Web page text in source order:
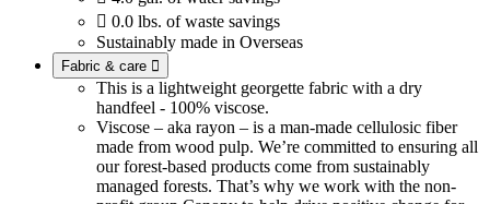
 0.0 lbs. of waste savings
Sustainably made in Overseas
Fabric & care 
This is a lightweight georgette fabric with a dry
handfeel - 100% viscose.
Viscose – aka rayon – is a man-made cellulosic fiber
made from wood pulp. We’re committed to ensuring all
our forest-based products come from sustainably
managed forests. That’s why we work with the non-